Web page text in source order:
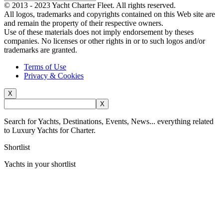
© 2013 - 2023Yacht Charter Fleet. All rights reserved.
All logos, trademarks and copyrights contained on this Web site are
and remain the property of their respective owners.
Use of these materials does not imply endorsement by theses
companies. No licenses or other rights in or to such logos and/or
trademarks are granted.
Terms of Use
Privacy & Cookies
X
X
Search for Yachts, Destinations, Events, News... everything related
to Luxury Yachts for Charter.
Shortlist
Yachts in your shortlist